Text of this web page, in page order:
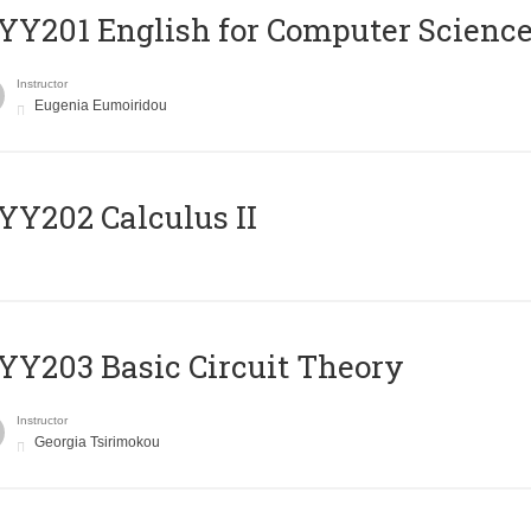
English for Computer
Instructor
Eugenia Eumoiridou
Calculus II
Basic Circuit Theory
Instructor
Georgia Tsirimokou